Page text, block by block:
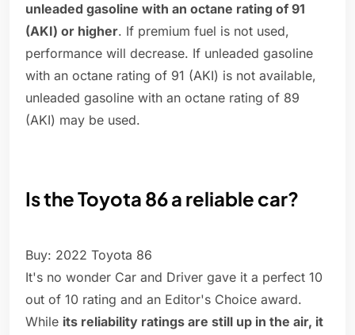
unleaded gasoline with an octane rating of 91
(AKI) or higher. If premium fuel is not used,
performance will decrease. If unleaded gasoline
with an octane rating of 91 (AKI) is not available,
unleaded gasoline with an octane rating of 89
(AKI) may be used.
Is the Toyota 86 a reliable car?
Buy: 2022 Toyota 86
It's no wonder Car and Driver gave it a perfect 10
out of 10 rating and an Editor's Choice award.
While its reliability ratings are still up in the air, it